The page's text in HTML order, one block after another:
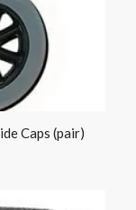
Caps (pair)